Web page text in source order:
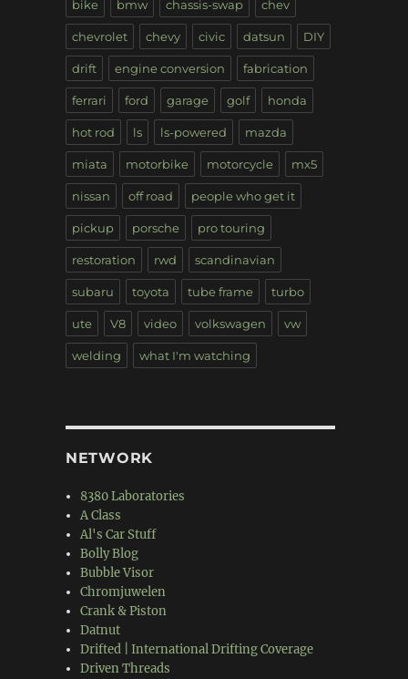
bike bmw chassis-swap chev
chevrolet chevy civic datsun DIY
drift engine conversion fabrication
ferrari ford garage golf honda
hot rod ls ls-powered mazda
miata motorbike motorcycle mx5
nissan off road people who get it
pickup porsche pro touring
restoration rwd scandinavian
subaru toyota tube frame turbo
ute V8 video volkswagen vw
welding what I'm watching
NETWORK
8380 Laboratories
A Class
Al's Car Stuff
Bolly Blog
Bubble Visor
Chromjuwelen
Crank & Piston
Datnut
Drifted | International Drifting Coverage
Driven Threads